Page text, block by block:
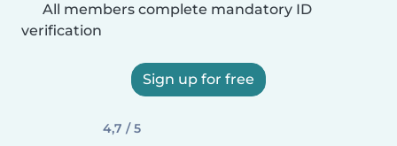
All members complete mandatory ID
verification
Sign up for free
4,7 / 5